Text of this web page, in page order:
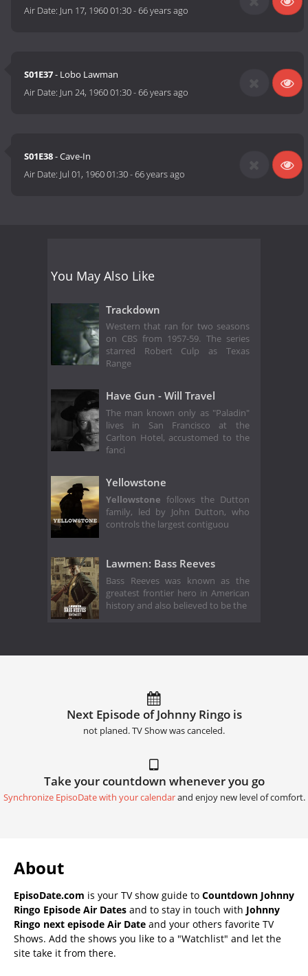
Air Date: Jun 17, 1960 01:30-66 years ago
S01E37- Lobo Lawman
Air Date: Jun 24, 1960 01:30-66 years ago
S01E38- Cave-In
Air Date: Jul 01, 1960 01:30-66 years ago
You May Also Like
Trackdown
Western that ran for two seasons
on CBS from 1957-59. The series
starred Robert Culp as Texas
Range
Have Gun - Will Travel
The man known only as "Paladin"
lives in San Francisco at the
Carlton Hotel, accustomed to the
fanci
Yellowstone
Yellowstone follows the Dutton
family, led by John Dutton, who
controls the largest contiguou
Lawmen: Bass Reeves
Bass Reeves was known as the
greatest frontier hero in American
history and also believed to be the
Next Episode of Johnny Ringo is
not planed. TV Show was canceled.
Take your countdown whenever you go
Synchronize EpisoDate with your calendarand enjoy new level of comfort.
About
EpisoDate.com is your TV show guide to Countdown Johnny
Ringo Episode Air Dates and to stay in touch with Johnny
Ringo next episode Air Date and your others favorite TV
Shows. Add the shows you like to a "Watchlist" and let the
site take it from there.